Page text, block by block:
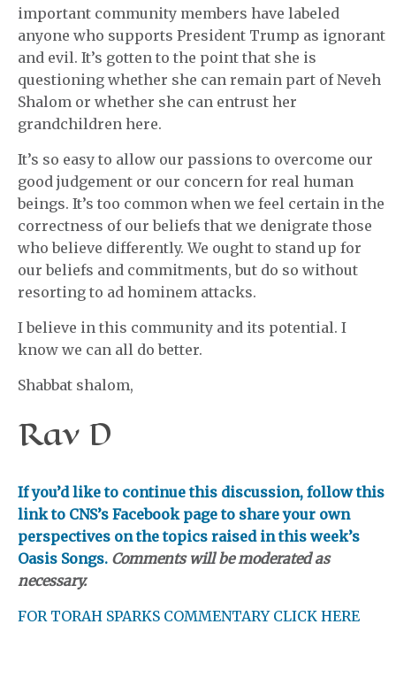
important community members have labeled
anyone who supports President Trump as ignorant
and evil. It’s gotten to the point that she is
questioning whether she can remain part of Neveh
Shalom or whether she can entrust her
grandchildren here.
It’s so easy to allow our passions to overcome our
good judgement or our concern for real human
beings. It’s too common when we feel certain in the
correctness of our beliefs that we denigrate those
who believe differently. We ought to stand up for
our beliefs and commitments, but do so without
resorting to ad hominem attacks.
I believe in this community and its potential. I
know we can all do better.
Shabbat shalom,
Rav D
If you’d like to continue this discussion, follow this
link to CNS’s Facebook page to share your own
perspectives on the topics raised in this week’s
Oasis Songs. Comments will be moderated as
necessary.
FOR TORAH SPARKS COMMENTARY CLICK HERE